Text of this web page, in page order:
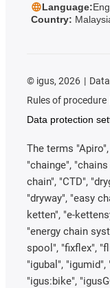
Language:
Country:
© igus, 2026
Rules of procedure
Data protection
The terms
"chainge",
chain", "CTD",
"dryway", "easy
ketten", "e-
"energy chain
spool", "fixflex",
"igubal",
"igus:bike",